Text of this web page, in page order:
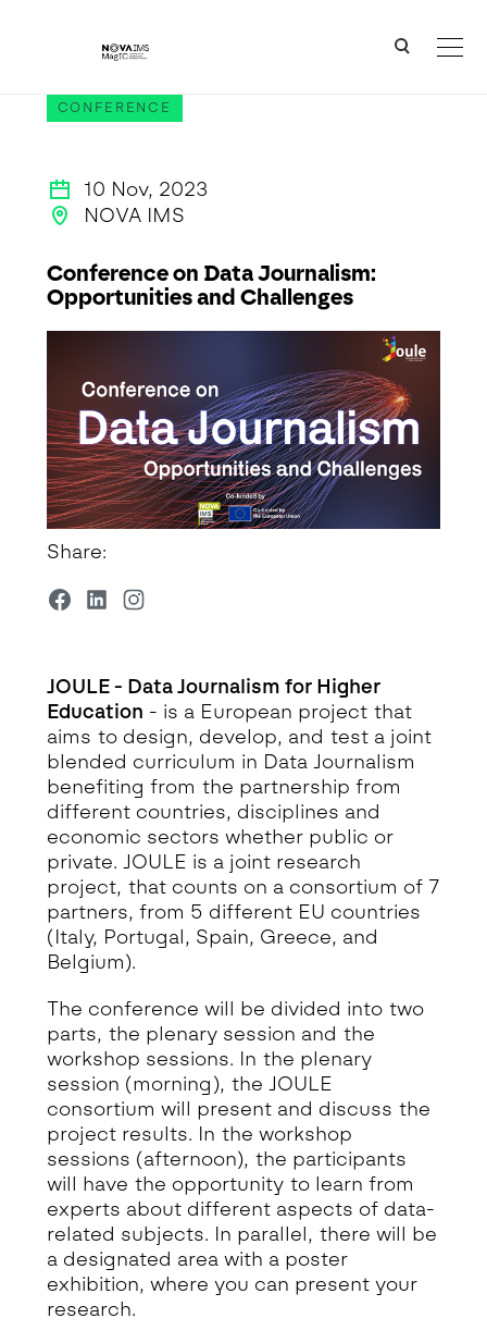
JOULE - Conference on Data Journalism: Opportunities and Challenges
CONFERENCE
10 Nov, 2023
NOVA IMS
Conference on Data Journalism:
Opportunities and Challenges
Share:
JOULE - Data Journalism for Higher
Education - is a European project that
aims to design, develop, and test a joint
blended curriculum in Data Journalism
benefiting from the partnership from
different countries, disciplines and
economic sectors whether public or
private. JOULE is a joint research
project, that counts on a consortium of 7
partners, from 5 different EU countries
(Italy, Portugal, Spain, Greece, and
Belgium).
The conference will be divided into two
parts, the plenary session and the
workshop sessions. In the plenary
session (morning), the JOULE
consortium will present and discuss the
project results. In the workshop
sessions (afternoon), the participants
will have the opportunity to learn from
experts about different aspects of data-
related subjects. In parallel, there will be
a designated area with a poster
exhibition, where you can present your
research.